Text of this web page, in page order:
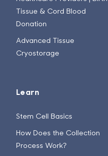
Tissue & Cord Blood
Donation
Advanced Tissue
Cryostorage
Learn
Stem Cell Basics
How Does the Collection
Process Work?